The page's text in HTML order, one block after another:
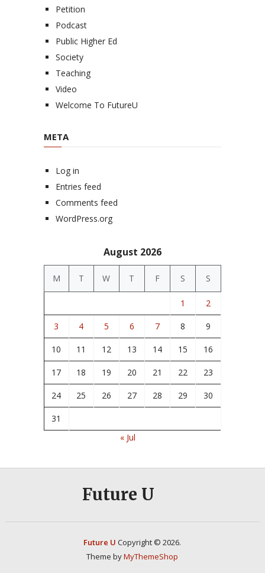
Petition
Podcast
Public Higher Ed
Society
Teaching
Video
Welcome To FutureU
META
Log in
Entries feed
Comments feed
WordPress.org
August 2026
M T W T F S S
1 2
3 4 5 6 7 8 9
10 11 12 13 14 15 16
17 18 19 20 21 22 23
24 25 26 27 28 29 30
31
« Jul
Future U
Future U Copyright © 2026.
Theme byMyThemeShop